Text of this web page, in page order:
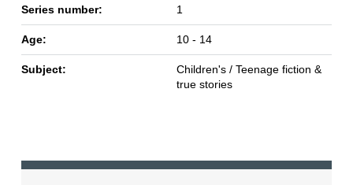
Series number: 1
Age: 10 - 14
Subject:
Children's / Teenage fiction &
true stories